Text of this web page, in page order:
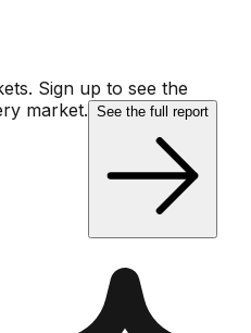
Sign up to see the
market. See the full report